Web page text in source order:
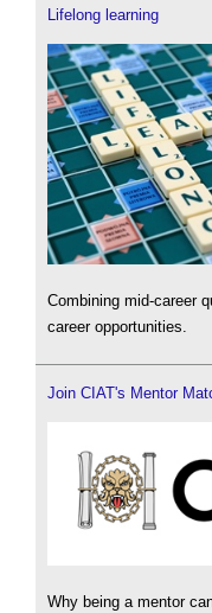
Lifelong learning
Combining mid-career
career opportunities.
Join CIAT's Mentor
Why being a mentor